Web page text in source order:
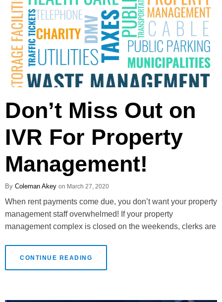
Don’t Miss Out on
IVR For Property
Management!
Coleman Akey March 27, 2020
When rent payments come due, you don’t want your property
management staff overwhelmed! If your property
management complex is closed on the weekends, clerks are
CONTINUE READING